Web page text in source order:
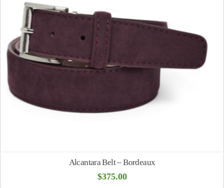
Alcantara Belt – Bordeaux
$375.00